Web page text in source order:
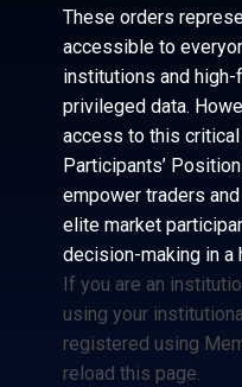
These orders
accessible to
institutions and
privileged data.
access to this
Participants’
empower traders
elite market
decision-making in a
If you are an
using your
registered using
reload this page.